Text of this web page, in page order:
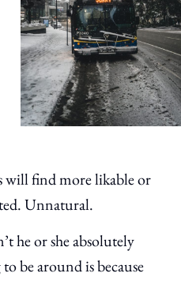
will find more likable or
Unnatural.
he or she absolutely
be around is because